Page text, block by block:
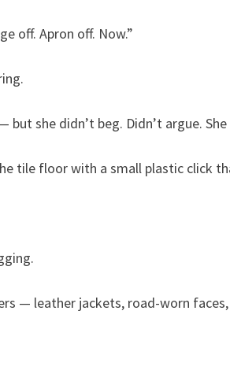
off. Apron off. Now.”
she didn’t beg. Didn’t argue.
tile floor with a small plastic click
— leather jackets, road-worn